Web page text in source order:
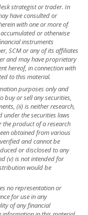
strategist or trader. In
have consulted or
with one or more of
or otherwise
instruments
SCM or any of its affiliates
and may have proprietary
hereof, in connection with
to this material.
purposes only and
buy or sell any securities,
(ii) is neither research,
under the securities laws
product of a research
obtained from various
and cannot be
or disclosed to any
(v) is not intended for
would be
no representation or
for use in any
of any financial